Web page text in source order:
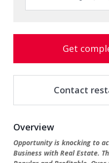
Get
Contact
Overview
Opportunity is knocking to
Business with Real Estate.